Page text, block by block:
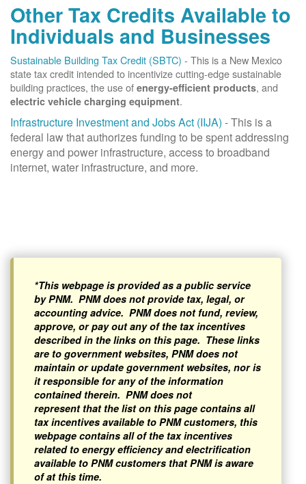
Other Tax Credits Available to
Individuals and Businesses
Sustainable Building Tax Credit (SBTC) - This is a New Mexico
state tax credit intended to incentivize cutting-edge sustainable
building practices, the use of energy-efficient products, and
electric vehicle charging equipment.
Infrastructure Investment and Jobs Act (IIJA) - This is a
federal law that authorizes funding to be spent addressing
energy and power infrastructure, access to broadband
internet, water infrastructure, and more.
*This webpage is provided as a public service
by PNM. PNM does not provide tax, legal, or
accounting advice. PNM does not fund, review,
approve, or pay out any of the tax incentives
described in the links on this page. These links
are to government websites, PNM does not
maintain or update government websites, nor is
it responsible for any of the information
contained therein. PNM does not
represent that the list on this page contains all
tax incentives available to PNM customers, this
webpage contains all of the tax incentives
related to energy efficiency and electrification
available to PNM customers that PNM is aware
of at this time.